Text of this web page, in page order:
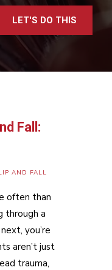
LET'S DO THIS
often than
through a
you’re
aren’t just
trauma,
Fall:
AND FALL